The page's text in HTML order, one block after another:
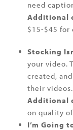
need
Additional
$15-$45
Stocking
your video.
created,
their videos.
Additional
on quality
I’m Going